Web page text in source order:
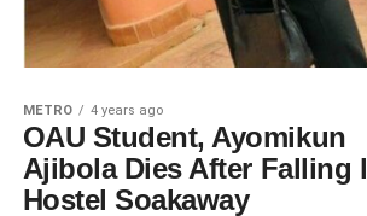
METRO 4 years ago
OAU Student, Ayomikun
Ajibola Dies After Falling
Hostel Soakaway